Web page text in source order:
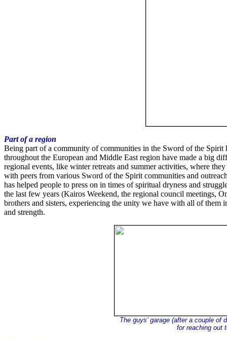
Part of a region
Being part of a community of communities in the Sword of the Spirit
throughout the European and Middle East region have made a big
regional events, like winter retreats and summer activities, where
with peers from various Sword of the Spirit communities and
has helped people to press on in times of spiritual dryness and
the last few years (Kairos Weekend, the regional council meetings,
brothers and sisters, experiencing the unity we have with all of
and strength.
The guys’ garage (after a couple
for reaching out